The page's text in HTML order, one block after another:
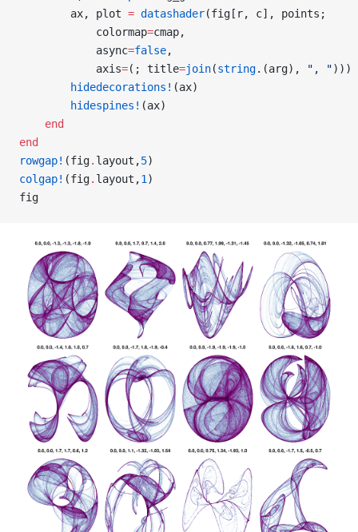
        ax, plot
= datashader(fig[r, c], points;
            colormap
=cmap,
            async
=false,
            axis
=(; title=join(string.(arg), ", ")))
        hidedecorations!
(ax)
        hidespines!
(ax)
    end
end
rowgap! (fig. layout,5)
colgap! (fig. layout,1 )
fig